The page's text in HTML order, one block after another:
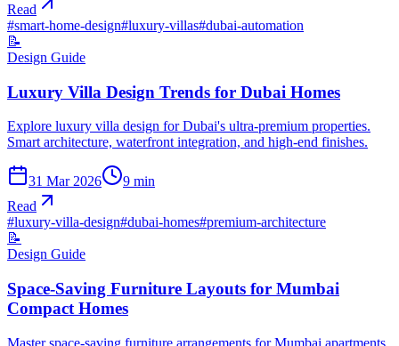
Read
#smart-home-design#luxury-villas#dubai-automation
📝
Design Guide
Luxury Villa Design Trends for Dubai Homes
Explore luxury villa design for Dubai's ultra-premium properties.
Smart architecture, waterfront integration, and high-end finishes.
31 Mar 2026 9 min
Read
#luxury-villa-design#dubai-homes#premium-architecture
📝
Design Guide
Space-Saving Furniture Layouts for Mumbai
Compact Homes
Master space-saving furniture arrangements for Mumbai apartments.